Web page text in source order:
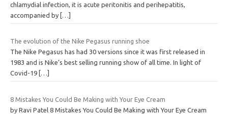
chlamydial infection, it is acute peritonitis and perihepatitis,
accompanied by […]
The evolution of the Nike Pegasus running shoe
The Nike Pegasus has had 30 versions since it was first released in
1983 and is Nike’s best selling running show of all time. In light of
Covid-19 […]
8 Mistakes You Could Be Making with Your Eye Cream
by Ravi Patel 8 Mistakes You Could Be Making with Your Eye Cream